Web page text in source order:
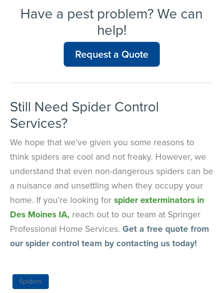
Have a pest problem? We can
help!
Request a Quote
Still Need Spider Control
Services?
We hope that we’ve given you some reasons to
think spiders are cool and not freaky. However, we
understand that even non-dangerous spiders can be
a nuisance and unsettling when they occupy your
home. If you’re looking for spider exterminators in
Des Moines IA, reach out to our team at Springer
Professional Home Services. Get a free quote from
our spider control team by contacting us today!
Spiders